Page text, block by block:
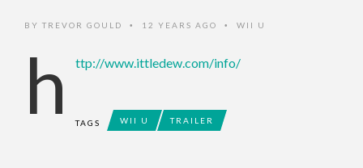
BY TREVOR GOULD • 12 YEARS AGO • WII U
h ttp://www.ittledew.com/info/
TAGS WII U TRAILER